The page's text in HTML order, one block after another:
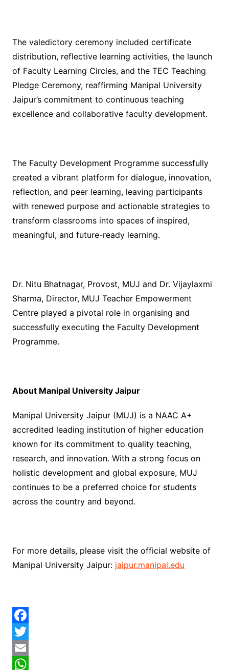
The valedictory ceremony included certificate
distribution, reflective learning activities, the launch
of Faculty Learning Circles, and the TEC Teaching
Pledge Ceremony, reaffirming Manipal University
Jaipur’s commitment to continuous teaching
excellence and collaborative faculty development.
The Faculty Development Programme successfully
created a vibrant platform for dialogue, innovation,
reflection, and peer learning, leaving participants
with renewed purpose and actionable strategies to
transform classrooms into spaces of inspired,
meaningful, and future-ready learning.
Dr. Nitu Bhatnagar, Provost, MUJ and Dr. Vijaylaxmi
Sharma, Director, MUJ Teacher Empowerment
Centre played a pivotal role in organising and
successfully executing the Faculty Development
Programme.
About Manipal University Jaipur
Manipal University Jaipur (MUJ) is a NAAC A+
accredited leading institution of higher education
known for its commitment to quality teaching,
research, and innovation. With a strong focus on
holistic development and global exposure, MUJ
continues to be a preferred choice for students
across the country and beyond.
For more details, please visit the official website of
Manipal University Jaipur: jaipur.manipal.edu
F
a
c
T
w
E